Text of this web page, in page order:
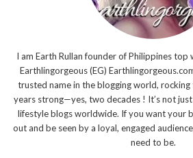
I am Earth Rullan founder of Philippines top
Earthlingorgeous (EG)
trusted name in the blogging world,
years strong—yes, two decades ! It’s not
lifestyle blogs worldwide. If you want your
out and be seen by a loyal, engaged
need to be.